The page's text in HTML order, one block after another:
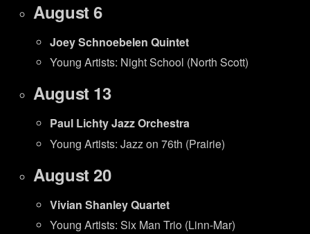
August 6
Joey Schnoebelen Quintet
Young Artists: Night School (North Scott)
August 13
Paul Lichty Jazz Orchestra
Young Artists: Jazz on 76th (Prairie)
August 20
Vivian Shanley Quartet
Young Artists: Six Man Trio (Linn-Mar)